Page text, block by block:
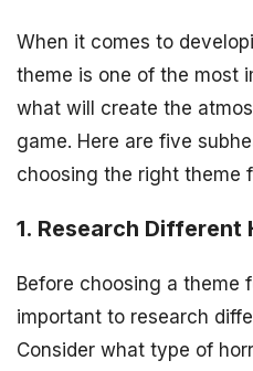
When it comes to
theme is one of the most
what will create the
game. Here are five
choosing the right theme
1. Research Different
Before choosing a theme
important to research
Consider what type of